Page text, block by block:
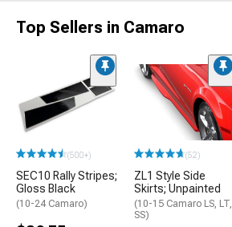
Top Sellers in Camaro
(500+)
SEC10 Rally Stripes;
Gloss Black
(10-24 Camaro)
(52)
ZL1 Style Side
Skirts; Unpainted
(10-15 Camaro LS, LT,
SS)